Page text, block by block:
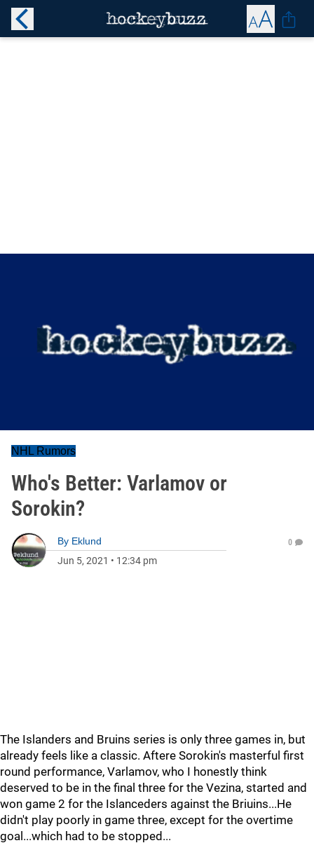
NHL Rumors
Who's Better: Varlamov or
Sorokin?
By Eklund
Jun 5, 2021 • 12:34 pm
0
The Islanders and Bruins series is only three games in, but
already feels like a classic. Aftere Sorokin's masterful first
round performance, Varlamov, who I honestly think
deserved to be in the final three for the Vezina, started and
won game 2 for the Islanceders against the Briuins...He
didn't play poorly in game three, except for the overtime
goal...which had to be stopped...